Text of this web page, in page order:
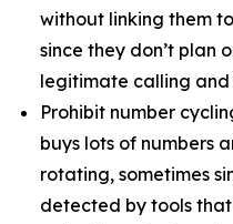
without linking them
since they don’t plan
legitimate calling and
Prohibit number
buys lots of numbers
rotating, sometimes
detected by tools